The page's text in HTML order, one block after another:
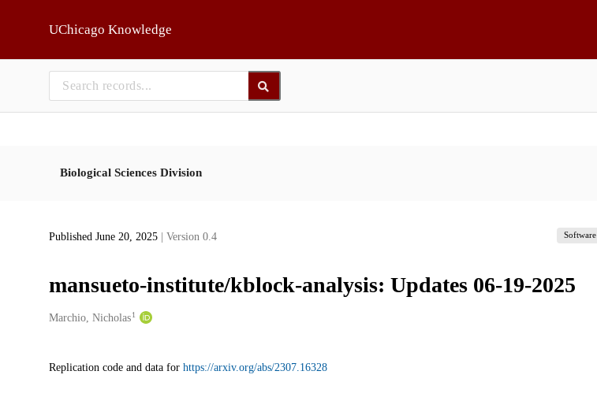
UChicago Knowledge
Biological Sciences Division
Published June 20, 2025 | Version 0.4 Software
mansueto-institute/kblock-analysis: Updates 06-19-2025
Creators
Marchio, Nicholas 1
Description
Replication code and data for https://arxiv.org/abs/2307.16328